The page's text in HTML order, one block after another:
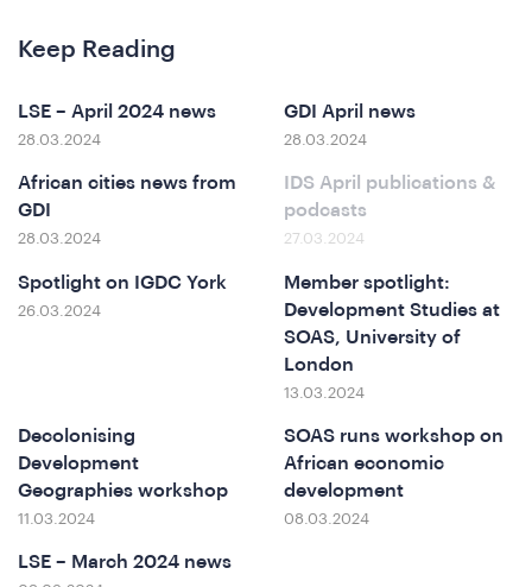
Keep Reading
LSE – April 2024 news
28.03.2024
GDI April news
28.03.2024
African cities news from
GDI
28.03.2024
IDS April publications &
podcasts
27.03.2024
Spotlight on IGDC York
26.03.2024
Member spotlight:
Development Studies at
SOAS, University of
London
13.03.2024
Decolonising
Development
Geographies workshop
11.03.2024
SOAS runs workshop on
African economic
development
08.03.2024
LSE – March 2024 news